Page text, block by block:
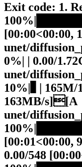
Exit code: 1.
[00:00<00:00,
unet/
0%| | 0.00/
unet/
10%|▉ | 165M/
163MB/s][A
unet/
[00:01<00:00,
0.00/548